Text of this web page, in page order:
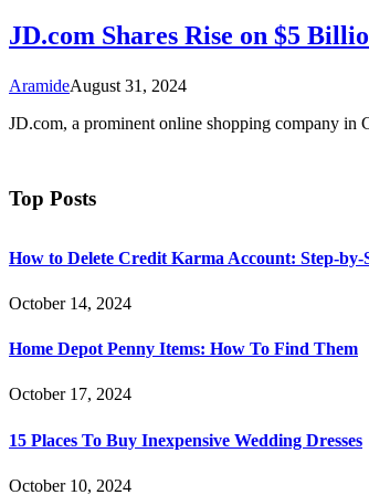
JD.com Shares Rise on $5
AramideAugust 31, 2024
JD.com, a prominent online shopping company in
Top Posts
How to Delete Credit Karma Account: Step-by-
October 14, 2024
Home Depot Penny Items: How To Find Them
October 17, 2024
15 Places To Buy Inexpensive Wedding Dresses
October 10, 2024